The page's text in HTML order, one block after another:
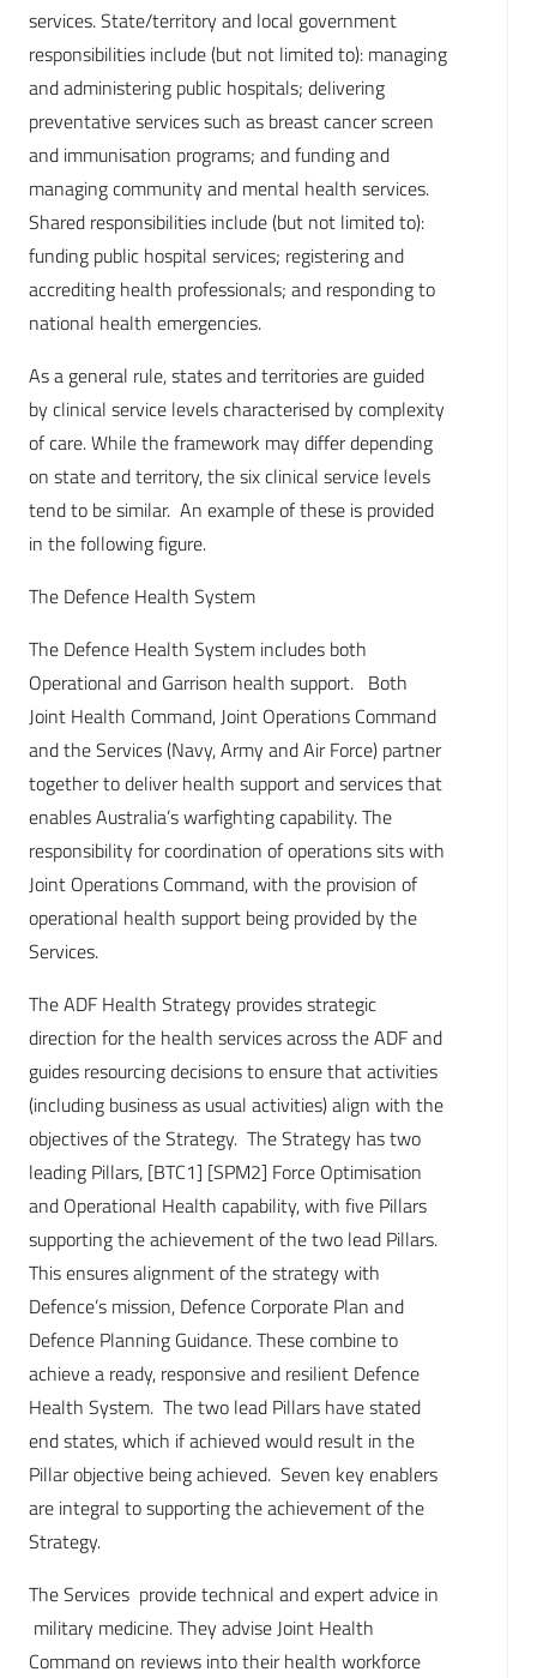
services. State/territory and local government
responsibilities include (but not limited to): managing
and administering public hospitals; delivering
preventative services such as breast cancer screen
and immunisation programs; and funding and
managing community and mental health services.
Shared responsibilities include (but not limited to):
funding public hospital services; registering and
accrediting health professionals; and responding to
national health emergencies.
As a general rule, states and territories are guided
by clinical service levels characterised by complexity
of care. While the framework may differ depending
on state and territory, the six clinical service levels
tend to be similar. An example of these is provided
in the following figure.
The Defence Health System
The Defence Health System includes both
Operational and Garrison health support. Both
Joint Health Command, Joint Operations Command
and the Services (Navy, Army and Air Force) partner
together to deliver health support and services that
enables Australia’s warfighting capability. The
responsibility for coordination of operations sits with
Joint Operations Command, with the provision of
operational health support being provided by the
Services.
The ADF Health Strategy provides strategic
direction for the health services across the ADF and
guides resourcing decisions to ensure that activities
(including business as usual activities) align with the
objectives of the Strategy. The Strategy has two
leading Pillars, [BTC1] [SPM2] Force Optimisation
and Operational Health capability, with five Pillars
supporting the achievement of the two lead Pillars.
This ensures alignment of the strategy with
Defence’s mission, Defence Corporate Plan and
Defence Planning Guidance. These combine to
achieve a ready, responsive and resilient Defence
Health System. The two lead Pillars have stated
end states, which if achieved would result in the
Pillar objective being achieved. Seven key enablers
are integral to supporting the achievement of the
Strategy.
The Services provide technical and expert advice in
military medicine. They advise Joint Health
Command on reviews into their health workforce